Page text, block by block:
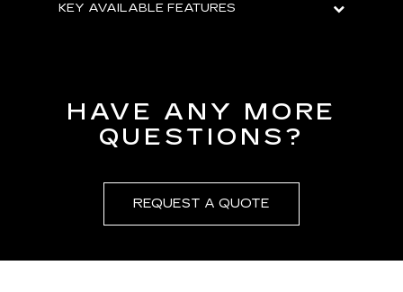
KEY AVAILABLE FEATURES
HAVE ANY MORE
QUESTIONS?
REQUEST A QUOTE